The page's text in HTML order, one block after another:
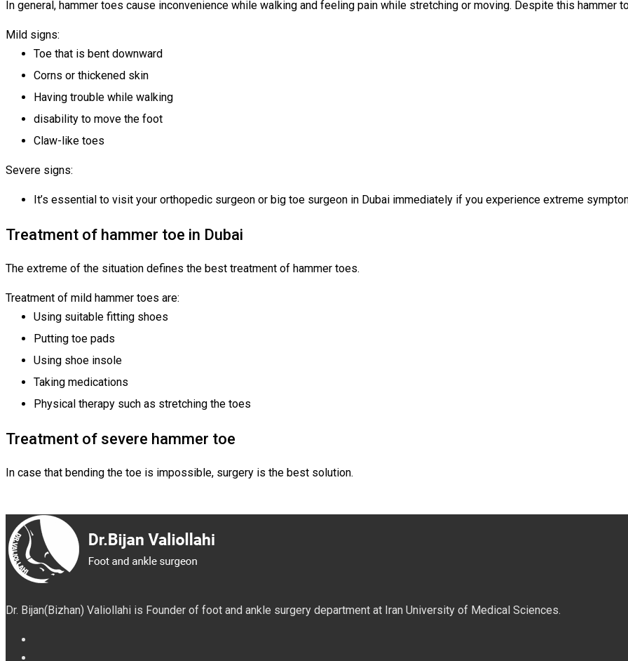
In general, hammer toes cause inconvenience while walking and feeling pain while stretching or moving. Despite this hammer
Mild signs:
Toe that is bent downward
Corns or thickened skin
Having trouble while walking
disability to move the foot
Claw-like toes
Severe signs:
It’s essential to visit your orthopedic surgeon or big toe surgeon in Dubai immediately if you experience extreme
Treatment of hammer toe in Dubai
The extreme of the situation defines the best treatment of hammer toes.
Treatment of mild hammer toes are:
Using suitable fitting shoes
Putting toe pads
Using shoe insole
Taking medications
Physical therapy such as stretching the toes
Treatment of severe hammer toe
In case that bending the toe is impossible, surgery is the best solution.
Dr. Bijan(Bizhan) Valiollahi is Founder of foot and ankle surgery department at Iran University of Medical Sciences.